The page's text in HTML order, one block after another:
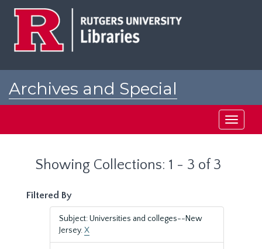
Archives and Special
Toggle
Showing Collections: 1 - 3 of 3
Filtered By
Subject: Universities and colleges--New
Jersey.X